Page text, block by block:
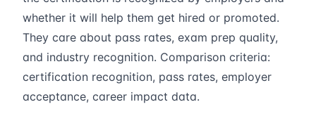
whether it will help them get hired or promoted.
They care about pass rates, exam prep quality,
and industry recognition. Comparison criteria:
certification recognition, pass rates, employer
acceptance, career impact data.